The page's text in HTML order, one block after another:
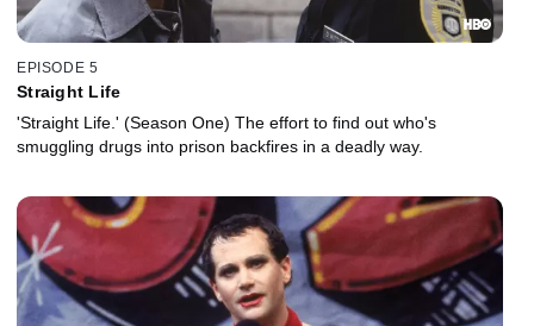
EPISODE 5
Straight Life
'Straight Life.' (Season One) The effort to find out who's
smuggling drugs into prison backfires in a deadly way.